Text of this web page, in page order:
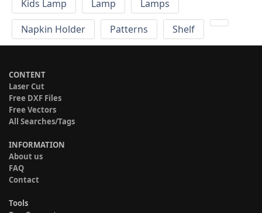
Kids Lamp
Lamp
Lamps
Napkin Holder
Patterns Shelf
CONTENT
Laser Cut
Free DXF Files
Free Vectors
All Searches/Tags
INFORMATION
About us
FAQ
Contact
Tools